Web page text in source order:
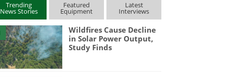
Trending
News Stories
Featured
Equipment
Latest
Interviews
Wildfires Cause Decline
in Solar Power Output,
Study Finds